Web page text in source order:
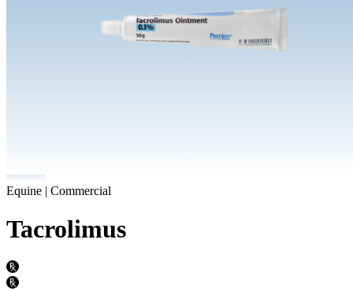
Equine | Commercial
Tacrolimus